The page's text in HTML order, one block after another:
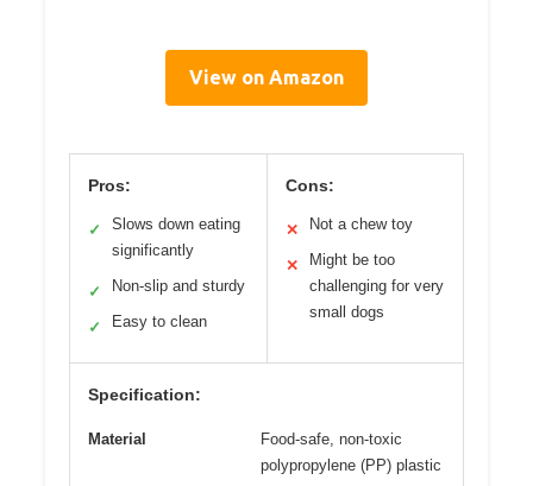
View on Amazon
Pros:
✓
Slows down eating
significantly
✓ Non-slip and sturdy
✓ Easy to clean
Cons:
✕ Not a chew toy
✕
Might be too
challenging for very
small dogs
Specification:
Material
Food-safe, non-toxic
polypropylene (PP) plastic